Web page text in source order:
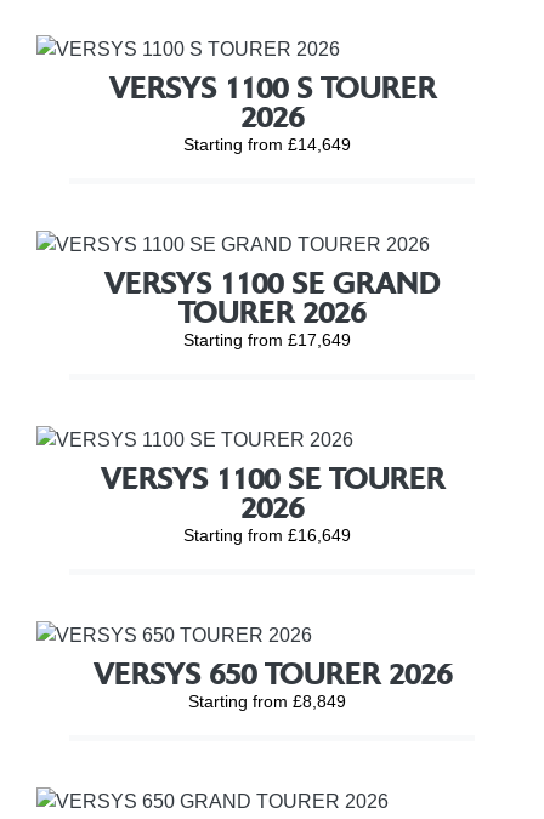
VERSYS 1100 S TOURER
2026
Starting from £14,649
VERSYS 1100 SE GRAND
TOURER 2026
Starting from £17,649
VERSYS 1100 SE TOURER
2026
Starting from £16,649
VERSYS 650 TOURER 2026
Starting from £8,849